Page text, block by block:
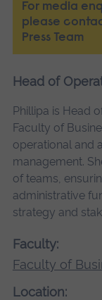
For media
please
Press Team
Head of
Phillipa is Head
Faculty of
operational and
management.
of teams,
administrative
strategy and
Faculty:
Faculty of
Location: